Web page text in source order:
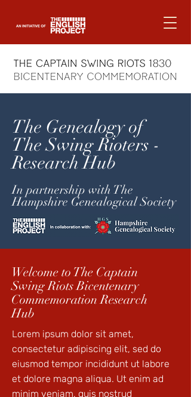
The Genealogy of
The Swing Rioters -
Research Hub
In partnership with The
Hampshire Genealogical Society
Welcome to The Captain
Swing Riots Bicentenary
Commemoration Research
Hub
Lorem ipsum dolor sit amet,
consectetur adipiscing elit, sed do
eiusmod tempor incididunt ut labore
et dolore magna aliqua. Ut enim ad
minim veniam, quis nostrud